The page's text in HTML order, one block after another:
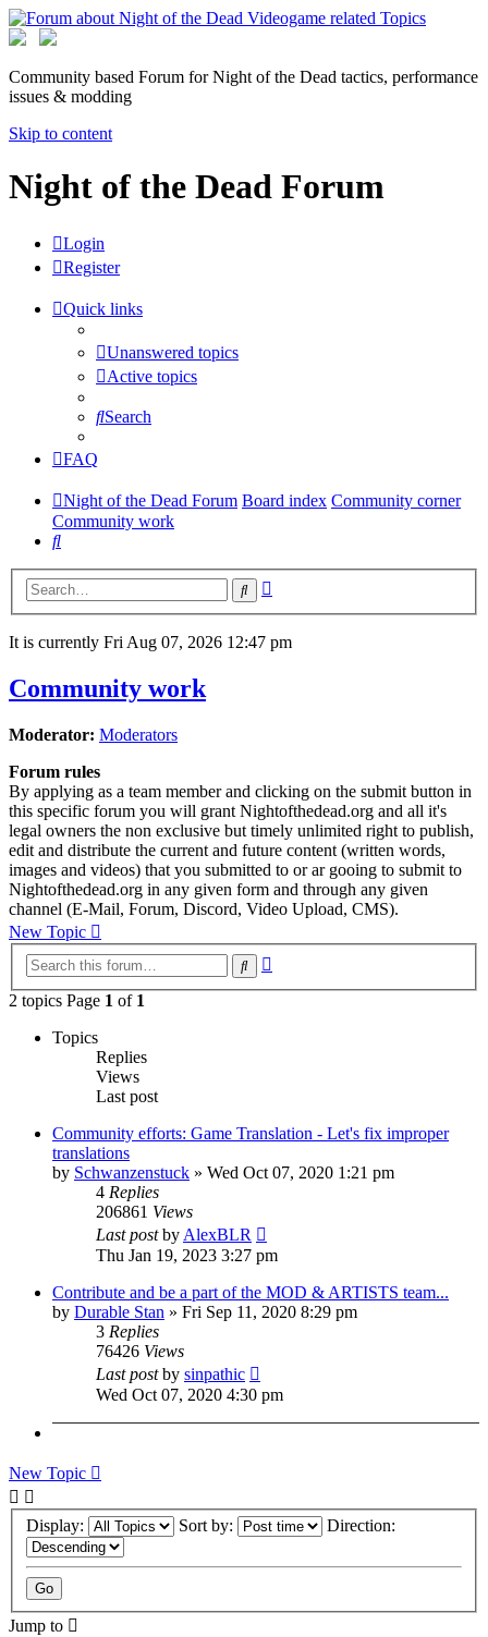
Community based Forum for Night of the Dead tactics, performance
issues & modding
Skip to content
Night of the Dead Forum
Login
Register
Quick links
Unanswered topics
Active topics
Search
FAQ
Night of the Dead Forum Board index Community corner
Community work
Search
Search
It is currently Fri Aug 07, 2026 12:47 pm
Community work
Moderator: Moderators
Forum rules
By applying as a team member and clicking on the submit button in
this specific forum you will grant Nightofthedead.org and all it's
legal owners the non exclusive but timely unlimited right to publish,
edit and distribute the current and future content (written words,
images and videos) that you submitted to or ar gooing to submit to
Nightofthedead.org in any given form and through any given
channel (E-Mail, Forum, Discord, Video Upload, CMS).
New Topic
Search
2 topics Page 1 of 1
Topics
Replies
Views
Last post
Community efforts: Game Translation - Let's fix improper
translations
by Schwanzenstuck » Wed Oct 07, 2020 1:21 pm
4 Replies
206861 Views
Last postby AlexBLR
Thu Jan 19, 2023 3:27 pm
Contribute and be a part of the MOD & ARTISTS team...
by Durable Stan » Fri Sep 11, 2020 8:29 pm
3 Replies
76426 Views
Last postby sinpathic
Wed Oct 07, 2020 4:30 pm
New Topic
Display: Sort by: Direction:
Jump to